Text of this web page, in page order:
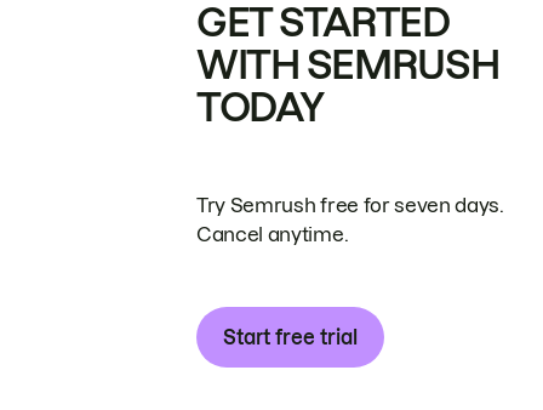
GET STARTED
WITH SEMRUSH
TODAY
Try Semrush free for seven days.
Cancel anytime.
Start free trial